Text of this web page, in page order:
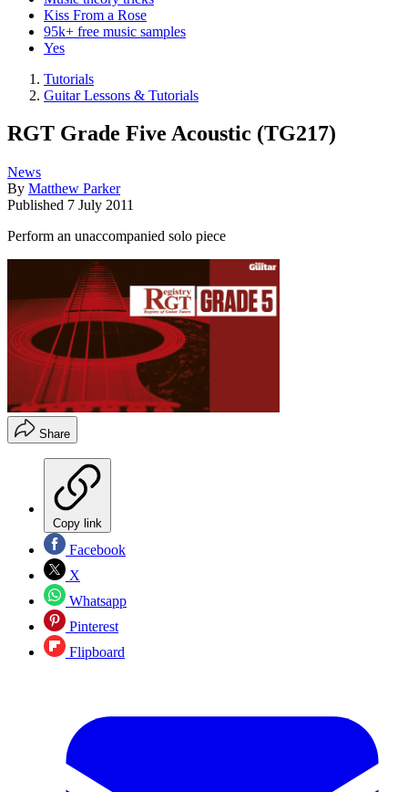
Kiss From a Rose
95k+ free music samples
Yes
Tutorials
Guitar Lessons & Tutorials
RGT Grade Five Acoustic (TG217)
News
By Matthew Parker
Published 7 July 2011
Perform an unaccompanied solo piece
Share
Copy link
Facebook
X
Whatsapp
Pinterest
Flipboard